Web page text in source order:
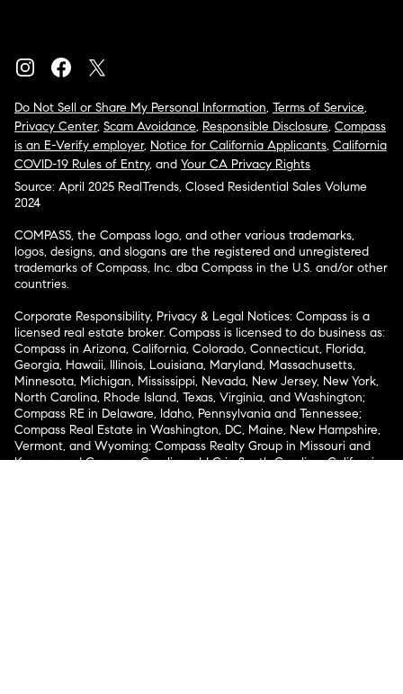
Do Not Sell or Share My Personal Information, Terms of Service,
Privacy Center, Scam Avoidance, Responsible Disclosure, Compass
is an E-Verify employer, Notice for California Applicants, California
COVID-19 Rules of Entry, and Your CA Privacy Rights
Source: April 2025 RealTrends, Closed Residential Sales Volume
2024
COMPASS, the Compass logo, and other various trademarks,
logos, designs, and slogans are the registered and unregistered
trademarks of Compass, Inc. dba Compass in the U.S. and/or other
countries.
Corporate Responsibility, Privacy & Legal Notices: Compass is a
licensed real estate broker. Compass is licensed to do business as:
Compass in Arizona, California, Colorado, Connecticut, Florida,
Georgia, Hawaii, Illinois, Louisiana, Maryland, Massachusetts,
Minnesota, Michigan, Mississippi, Nevada, New Jersey, New York,
North Carolina, Rhode Island, Texas, Virginia, and Washington;
Compass RE in Delaware, Idaho, Pennsylvania and Tennessee;
Compass Real Estate in Washington, DC, Maine, New Hampshire,
Vermont, and Wyoming; Compass Realty Group in Missouri and
Kansas; and Compass Carolinas, LLC in South Carolina. California